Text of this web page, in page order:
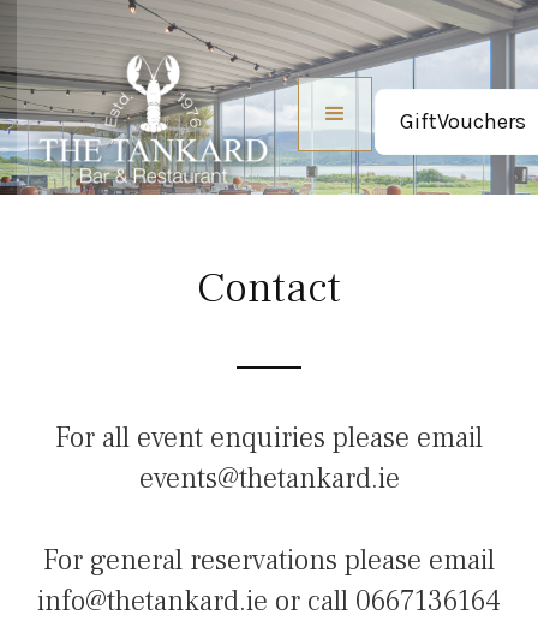
GiftVouchers
Contact
For all event enquiries please email
events@thetankard.ie
For general reservations please email
info@thetankard.ie or call 0667136164